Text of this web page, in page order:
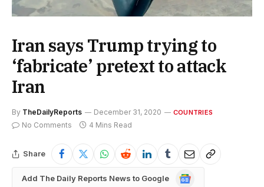
Iran says Trump trying to
‘fabricate’ pretext to attack
Iran
By TheDailyReports December 31, 2020 COUNTRIES
No Comments 4 Mins Read
Share
Add The Daily Reports News to Google
Google